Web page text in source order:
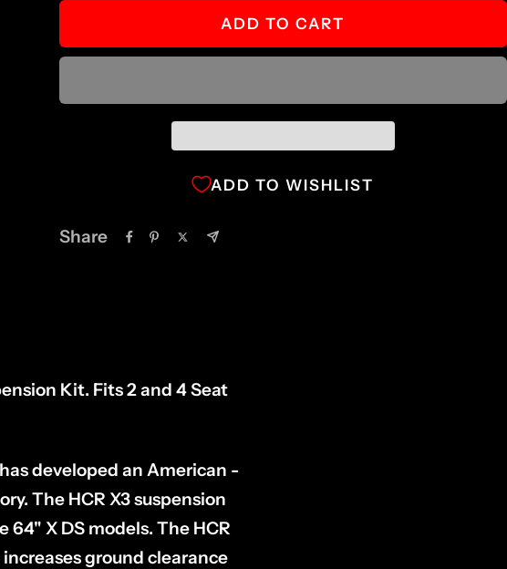
ADD TO CART
ADD TO WISHLIST
Share
Kit. Fits 2 and 4 Seat
developed an American -
The HCR X3 suspension
X DS models. The HCR
ground clearance